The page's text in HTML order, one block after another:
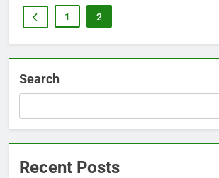
1 2
Search
Recent Posts